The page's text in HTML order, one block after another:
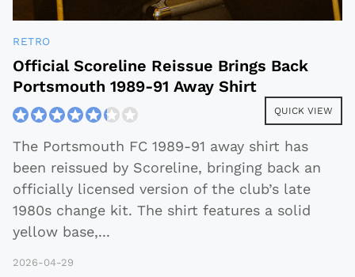
RETRO
Official Scoreline Reissue Brings Back
Portsmouth 1989-91 Away Shirt
QUICK VIEW
The Portsmouth FC 1989-91 away shirt has
been reissued by Scoreline, bringing back an
officially licensed version of the club’s late
1980s change kit. The shirt features a solid
yellow base,...
2026-04-29